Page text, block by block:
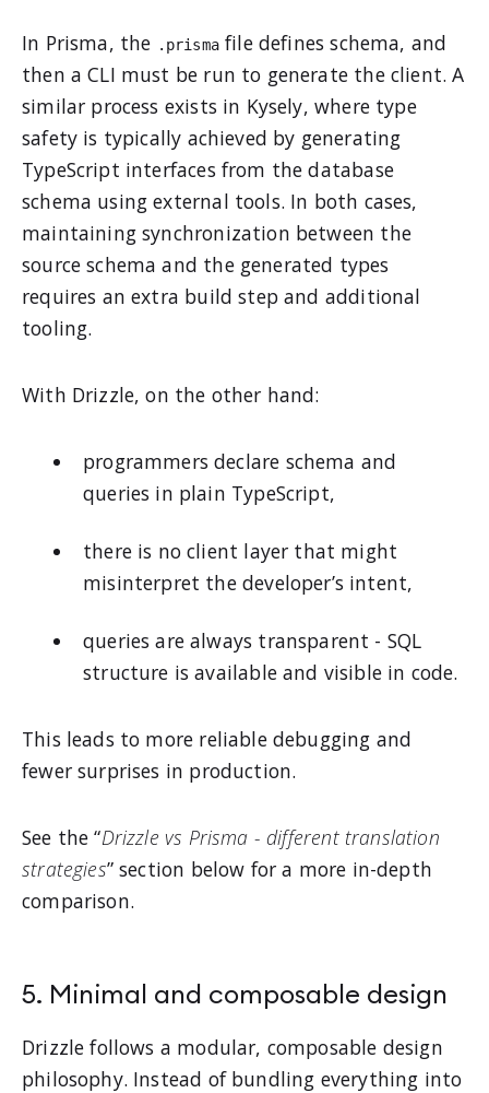
In Prisma, the .prismafile defines schema, and
then a CLI must be run to generate the client. A
similar process exists in Kysely, where type
safety is typically achieved by generating
TypeScript interfaces from the database
schema using external tools. In both cases,
maintaining synchronization between the
source schema and the generated types
requires an extra build step and additional
tooling.
With Drizzle, on the other hand:
programmers declare schema and
queries in plain TypeScript,
there is no client layer that might
misinterpret the developer’s intent,
queries are always transparent - SQL
structure is available and visible in code.
This leads to more reliable debugging and
fewer surprises in production.
See the “Drizzle vs Prisma - different translation
strategies” section below for a more in-depth
comparison.
5. Minimal and composable design
Drizzle follows a modular, composable design
philosophy. Instead of bundling everything into